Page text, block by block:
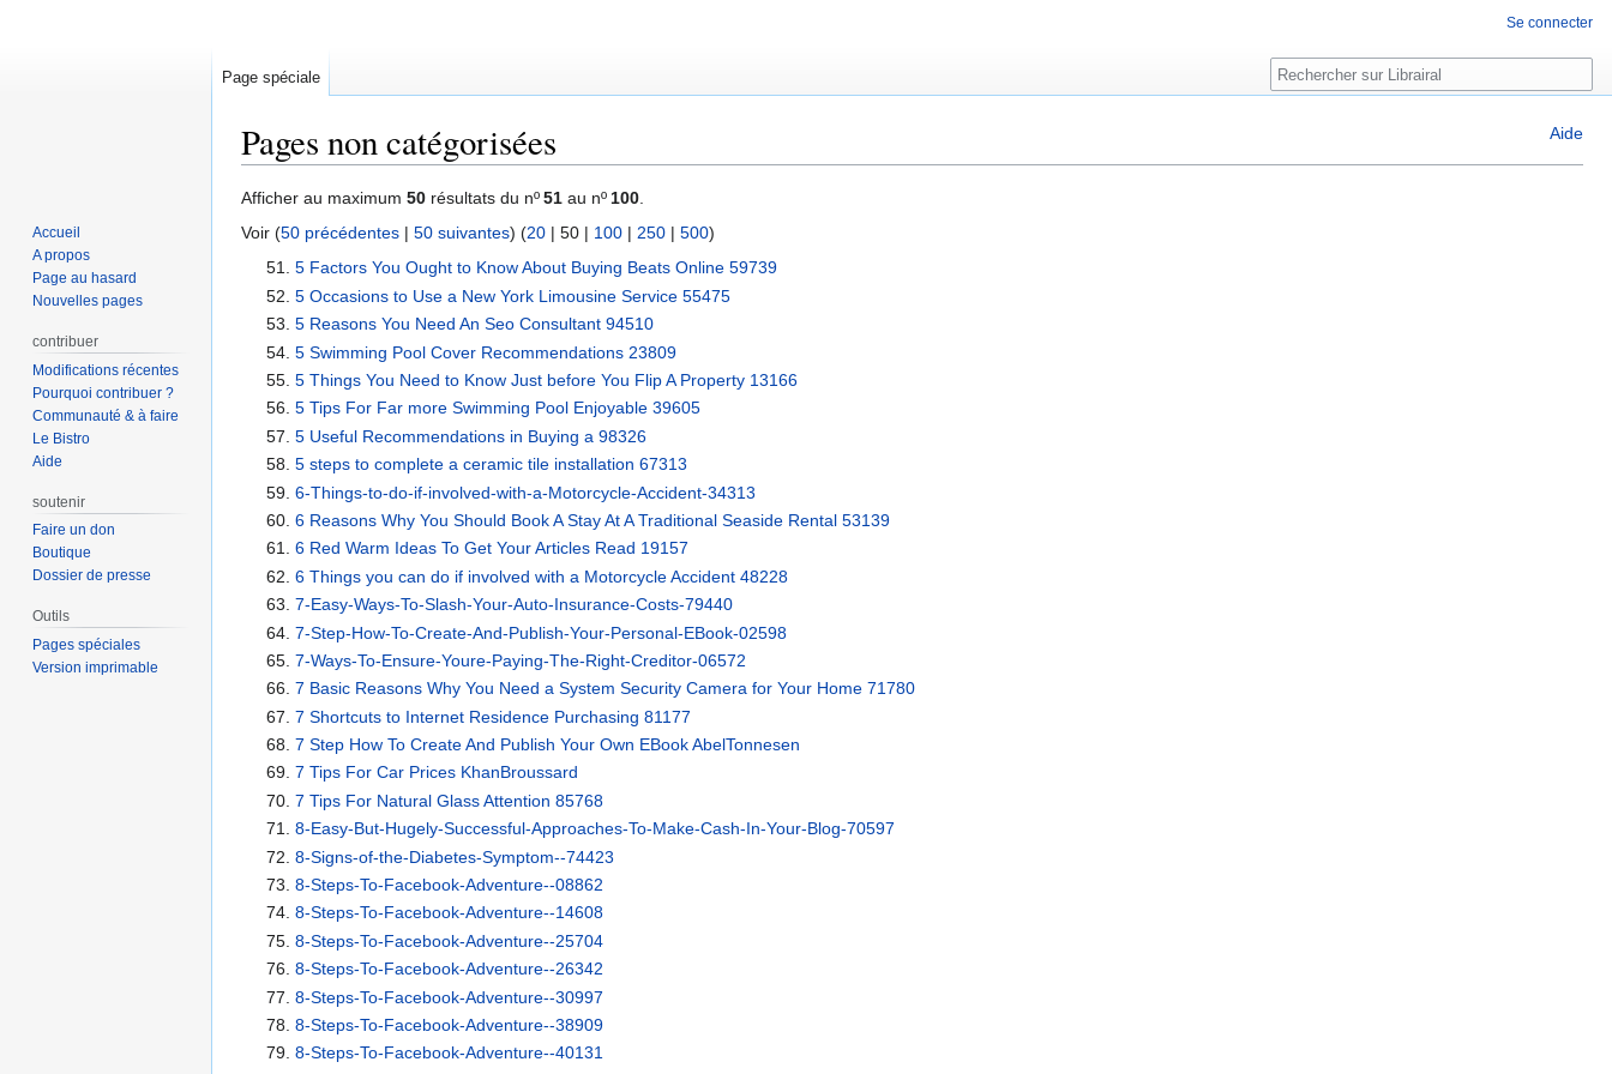
Aide
Pages non catégorisées
Aller
à
navigation
Aller
à
recherche
Afficher au maximum 50 résultats du nº51 au nº100.
Voir (50 précédentes | 50 suivantes) (20 | 50 | 100 | 250 | 500)
5 Factors You Ought to Know About Buying Beats Online 59739
5 Occasions to Use a New York Limousine Service 55475
5 Reasons You Need An Seo Consultant 94510
5 Swimming Pool Cover Recommendations 23809
5 Things You Need to Know Just before You Flip A Property 13166
5 Tips For Far more Swimming Pool Enjoyable 39605
5 Useful Recommendations in Buying a 98326
5 steps to complete a ceramic tile installation 67313
6-Things-to-do-if-involved-with-a-Motorcycle-Accident-34313
6 Reasons Why You Should Book A Stay At A Traditional Seaside Rental 53139
6 Red Warm Ideas To Get Your Articles Read 19157
6 Things you can do if involved with a Motorcycle Accident 48228
7-Easy-Ways-To-Slash-Your-Auto-Insurance-Costs-79440
7-Step-How-To-Create-And-Publish-Your-Personal-EBook-02598
7-Ways-To-Ensure-Youre-Paying-The-Right-Creditor-06572
7 Basic Reasons Why You Need a System Security Camera for Your Home 71780
7 Shortcuts to Internet Residence Purchasing 81177
7 Step How To Create And Publish Your Own EBook AbelTonnesen
7 Tips For Car Prices KhanBroussard
7 Tips For Natural Glass Attention 85768
8-Easy-But-Hugely-Successful-Approaches-To-Make-Cash-In-Your-Blog-70597
8-Signs-of-the-Diabetes-Symptom--74423
8-Steps-To-Facebook-Adventure--08862
8-Steps-To-Facebook-Adventure--14608
8-Steps-To-Facebook-Adventure--25704
8-Steps-To-Facebook-Adventure--26342
8-Steps-To-Facebook-Adventure--30997
8-Steps-To-Facebook-Adventure--38909
8-Steps-To-Facebook-Adventure--40131
Se connecter
Page spéciale Rechercher
Accueil
A propos
Page au hasard
Nouvelles pages
contribuer
Modifications récentes
Pourquoi contribuer ?
Communauté & à faire
Le Bistro
Aide
soutenir
Faire un don
Boutique
Dossier de presse
Outils
Pages spéciales
Version imprimable